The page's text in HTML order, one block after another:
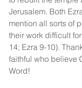
Jerusalem. Both
mention all sorts of
their work difficult
14; Ezra 9-10).
faithful who believe
Word!